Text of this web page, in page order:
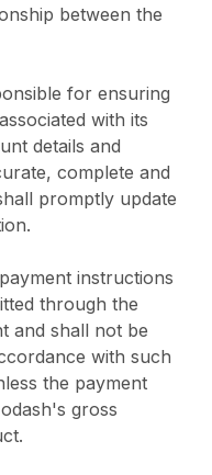
between the
for ensuring
with its
details and
complete and
promptly update
instructions
through the
and shall not be
with such
the payment
gross